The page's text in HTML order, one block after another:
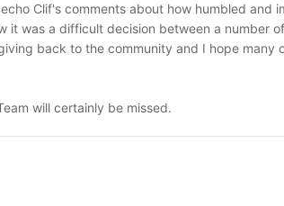
Clif's comments about how humbled and
it was a difficult decision between a number
back to the community and I hope
will certainly be missed.